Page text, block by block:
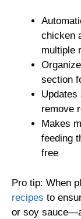
chicken
multiple
section
remove
Makes
feeding
free
Pro tip: When
recipes to
or soy